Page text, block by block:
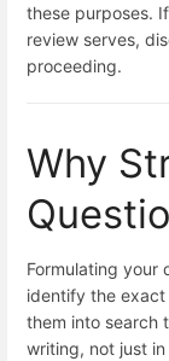
these purposes.
review serves,
proceeding.
Why
Formulating your
identify the
them into search
writing, not just